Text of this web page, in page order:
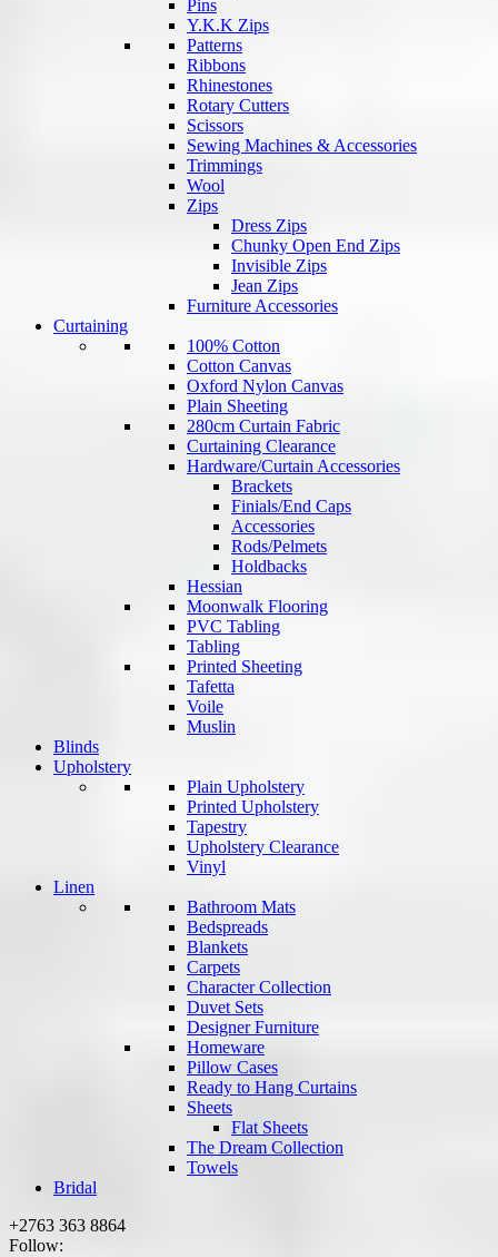
Pins
Y.K.K Zips
Patterns
Ribbons
Rhinestones
Rotary Cutters
Scissors
Sewing Machines & Accessories
Trimmings
Wool
Zips
Dress Zips
Chunky Open End Zips
Invisible Zips
Jean Zips
Furniture Accessories
Curtaining
100% Cotton
Cotton Canvas
Oxford Nylon Canvas
Plain Sheeting
280cm Curtain Fabric
Curtaining Clearance
Hardware/Curtain Accessories
Brackets
Finials/End Caps
Accessories
Rods/Pelmets
Holdbacks
Hessian
Moonwalk Flooring
PVC Tabling
Tabling
Printed Sheeting
Tafetta
Voile
Muslin
Blinds
Upholstery
Plain Upholstery
Printed Upholstery
Tapestry
Upholstery Clearance
Vinyl
Linen
Bathroom Mats
Bedspreads
Blankets
Carpets
Character Collection
Duvet Sets
Designer Furniture
Homeware
Pillow Cases
Ready to Hang Curtains
Sheets
Flat Sheets
The Dream Collection
Towels
Bridal
+2763 363 8864
Follow: